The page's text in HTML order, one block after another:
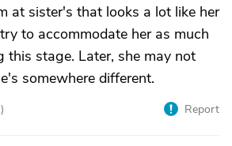
at sister's that looks a lot like her
to accommodate her as much
this stage. Later, she may not
somewhere different.
) Report